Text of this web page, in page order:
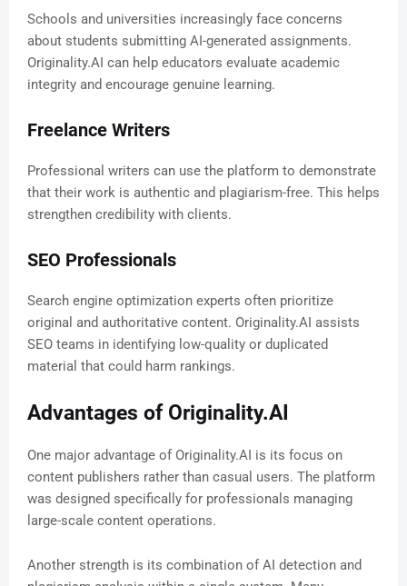
Schools and universities increasingly face concerns
about students submitting AI-generated assignments.
Originality.AI can help educators evaluate academic
integrity and encourage genuine learning.
Freelance Writers
Professional writers can use the platform to demonstrate
that their work is authentic and plagiarism-free. This helps
strengthen credibility with clients.
SEO Professionals
Search engine optimization experts often prioritize
original and authoritative content. Originality.AI assists
SEO teams in identifying low-quality or duplicated
material that could harm rankings.
Advantages of Originality.AI
One major advantage of Originality.AI is its focus on
content publishers rather than casual users. The platform
was designed specifically for professionals managing
large-scale content operations.
Another strength is its combination of AI detection and